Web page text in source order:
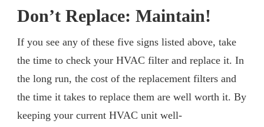
Don’t Replace: Maintain!
If you see any of these five signs listed above, take
the time to check your HVAC filter and replace it. In
the long run, the cost of the replacement filters and
the time it takes to replace them are well worth it. By
keeping your current HVAC unit well-